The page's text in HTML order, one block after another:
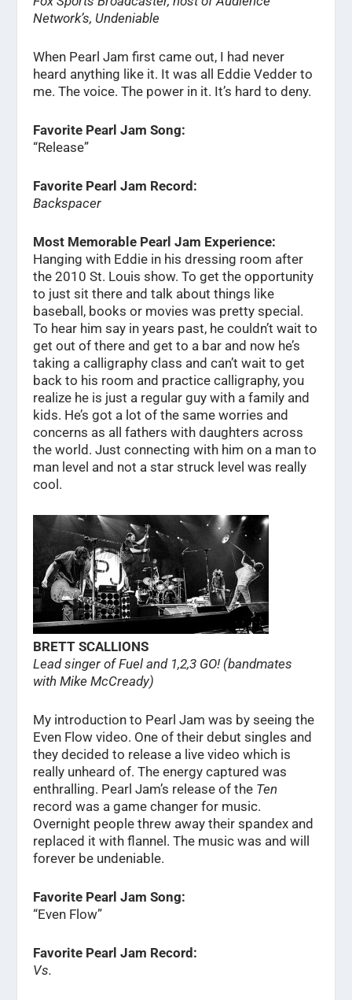
Network’s, Undeniable
When Pearl Jam first came out, I had never
heard anything like it. It was all Eddie Vedder to
me. The voice. The power in it. It’s hard to deny.
Favorite Pearl Jam Song:
“Release”
Favorite Pearl Jam Record:
Backspacer
Most Memorable Pearl Jam Experience:
Hanging with Eddie in his dressing room after
the 2010 St. Louis show. To get the opportunity
to just sit there and talk about things like
baseball, books or movies was pretty special.
To hear him say in years past, he couldn’t wait to
get out of there and get to a bar and now he’s
taking a calligraphy class and can’t wait to get
back to his room and practice calligraphy, you
realize he is just a regular guy with a family and
kids. He’s got a lot of the same worries and
concerns as all fathers with daughters across
the world. Just connecting with him on a man to
man level and not a star struck level was really
cool.
BRETT SCALLIONS
Lead singer of Fuel and 1,2,3 GO! (bandmates
with Mike McCready)
My introduction to Pearl Jam was by seeing the
Even Flow video. One of their debut singles and
they decided to release a live video which is
really unheard of. The energy captured was
enthralling. Pearl Jam’s release of the Ten
record was a game changer for music.
Overnight people threw away their spandex and
replaced it with flannel. The music was and will
forever be undeniable.
Favorite Pearl Jam Song:
“Even Flow”
Favorite Pearl Jam Record:
Vs.